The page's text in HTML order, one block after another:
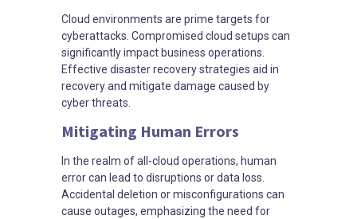
Cloud environments are prime targets for
cyberattacks. Compromised cloud setups can
significantly impact business operations.
Effective disaster recovery strategies aid in
recovery and mitigate damage caused by
cyber threats.
Mitigating Human Errors
In the realm of all-cloud operations, human
error can lead to disruptions or data loss.
Accidental deletion or misconfigurations can
cause outages, emphasizing the need for